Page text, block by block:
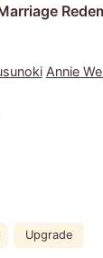
Annie
Upgrade